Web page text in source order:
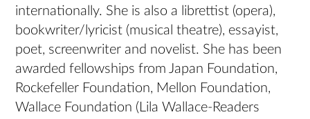
internationally. She is also a librettist (opera),
bookwriter/lyricist (musical theatre), essayist,
poet, screenwriter and novelist. She has been
awarded fellowships from Japan Foundation,
Rockefeller Foundation, Mellon Foundation,
Wallace Foundation (Lila Wallace-Readers